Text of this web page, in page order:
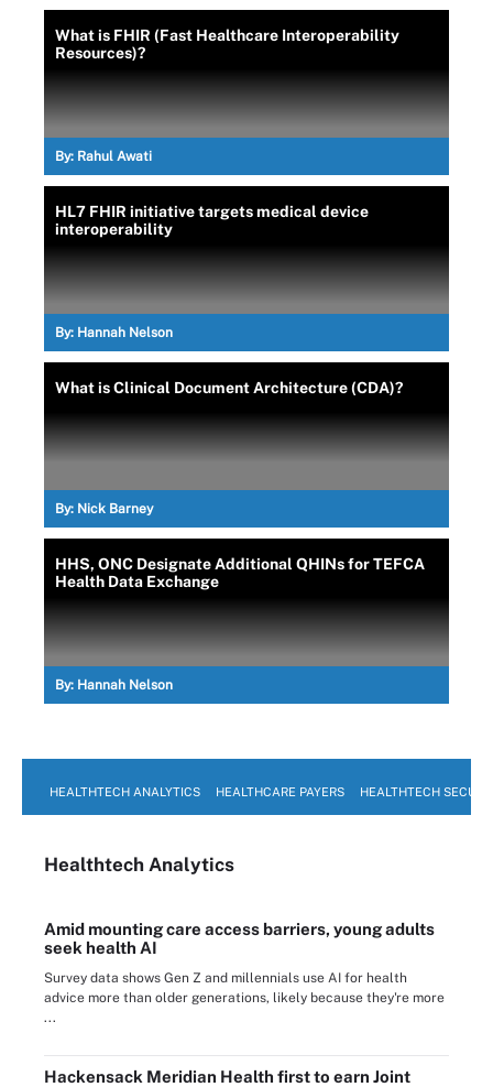
What is FHIR (Fast Healthcare Interoperability
Resources)?
By: Rahul Awati
HL7 FHIR initiative targets medical device
interoperability
By: Hannah Nelson
What is Clinical Document Architecture (CDA)?
By: Nick Barney
HHS, ONC Designate Additional QHINs for TEFCA
Health Data Exchange
By: Hannah Nelson
HEALTHTECH ANALYTICS HEALTHCARE PAYERS HEALTHTECH
Healthtech Analytics
Amid mounting care access barriers, young adults
seek health AI
Survey data shows Gen Z and millennials use AI for health
advice more than older generations, likely because they're more
...
Hackensack Meridian Health first to earn Joint